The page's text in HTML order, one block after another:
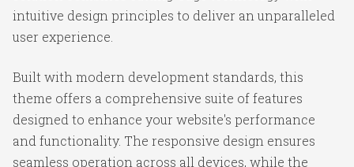
intuitive design principles to deliver an unparalleled
user experience.
Built with modern development standards, this
theme offers a comprehensive suite of features
designed to enhance your website's performance
and functionality. The responsive design ensures
seamless operation across all devices, while the